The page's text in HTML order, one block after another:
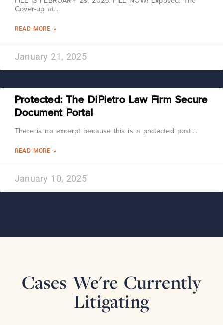
Cover-up at
READ MORE »
January 21, 2025
Protected: The DiPietro Law Firm Secure
Document Portal
There is no excerpt because this is a protected post.
READ MORE »
January 10, 2025
Cases We're Currently
Litigating